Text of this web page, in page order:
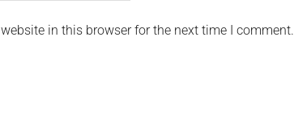
in this browser for the next time I comment.